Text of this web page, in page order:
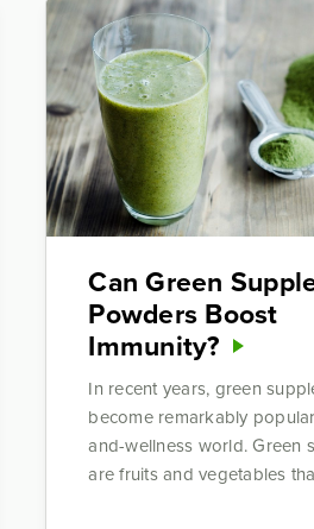
Can Green
Powders Boost
Immunity?
In recent years, green
become remarkably
and-wellness world. Green
are fruits and vegetables